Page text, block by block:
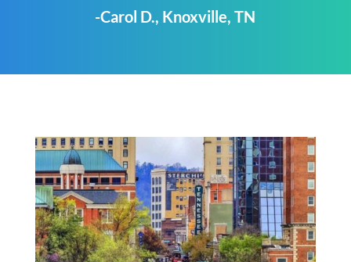
-Carol D., Knoxville, TN